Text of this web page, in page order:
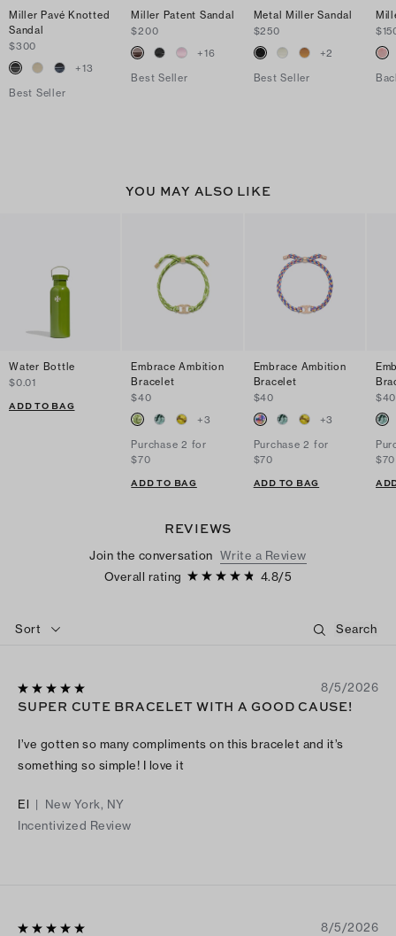
Miller Pavé Knotted
Sandal
$300
+13
Best Seller
Miller Patent Sandal
$200
+16
Best Seller
Metal Miller Sandal
$250
+2
Best Seller
YOU MAY ALSO LIKE
Water Bottle
$0.01
ADD TO BAG
Embrace Ambition
Bracelet
$40
+3
Purchase 2 for
$70
ADD TO BAG
Embrace Ambition
Bracelet
$40
+3
Purchase 2 for
$70
ADD TO BAG
$40
$70
REVIEWS
Join the conversation Write a Review
Overall rating
4.8/5
Sort
8/5/2026
SUPER CUTE BRACELET WITH A GOOD CAUSE!
I’ve gotten so many compliments on this bracelet and it’s
something so simple! I love it
El | New York, NY
Incentivized Review
8/5/2026